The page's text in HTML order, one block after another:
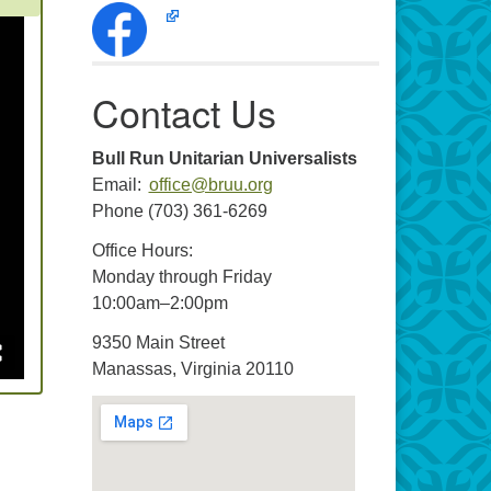
Contact Us
Bull Run Unitarian Universalists
Email: office@bruu.org
Phone (703) 361-6269
Office Hours:
Monday through Friday
10:00am–2:00pm
9350 Main Street
Manassas, Virginia 20110